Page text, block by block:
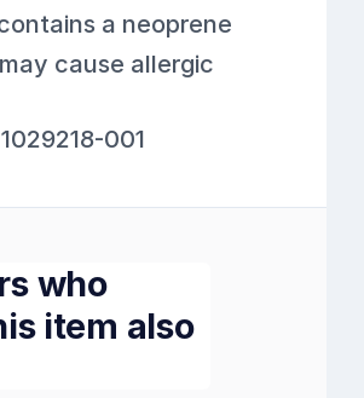
a neoprene
cause allergic
1029218-001
who
item also